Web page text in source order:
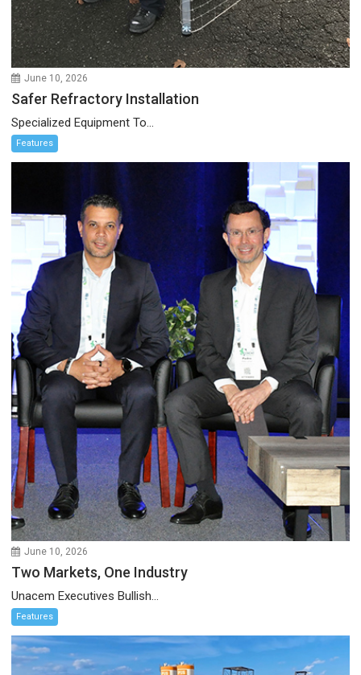
June 10, 2026
Safer Refractory Installation
Specialized Equipment To...
Features
June 10, 2026
Two Markets, One Industry
Unacem Executives Bullish...
Features